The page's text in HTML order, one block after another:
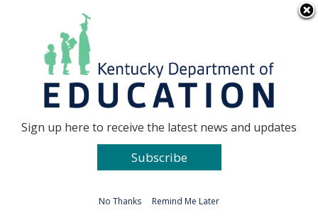
Go to...
Sign up here to receive the latest news and updates
Subscribe
No Thanks Remind Me Later